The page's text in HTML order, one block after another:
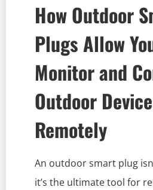
How Outdoor
Plugs Allow
Monitor and
Outdoor
Remotely
An outdoor smart plug
it’s the ultimate tool for